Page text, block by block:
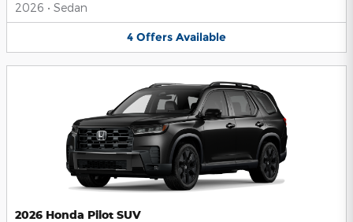
2026 • Sedan
4 Offers Available
2026 Honda Pilot SUV